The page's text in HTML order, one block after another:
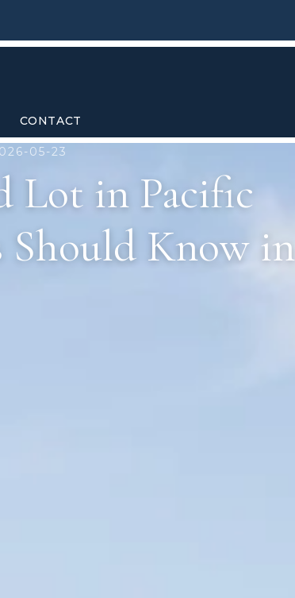
CONTACT
05-23
Lot in Pacific
Should Know in